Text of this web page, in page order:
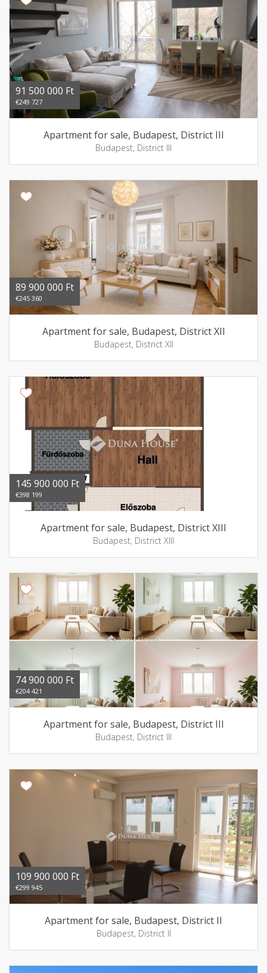
91 500 000 Ft
€249 727
Apartment for sale, Budapest, District III
Budapest, District III
89 900 000 Ft
€245 360
Apartment for sale, Budapest, District XII
Budapest, District XII
145 900 000 Ft
€398 199
Apartment for sale, Budapest, District XIII
Budapest, District XIII
74 900 000 Ft
€204 421
Apartment for sale, Budapest, District III
Budapest, District III
109 900 000 Ft
€299 945
Apartment for sale, Budapest, District II
Budapest, District II